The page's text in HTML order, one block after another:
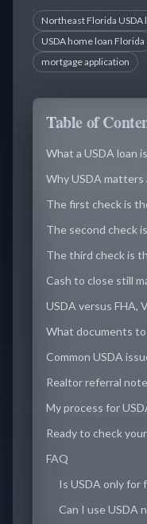
Northeast Florida USDA
USDA home loan Florida
mortgage application
Table of
What a USDA loan is
Why USDA matters
The first check is
The second check
The third check is
Cash to close still
USDA versus FHA,
What documents
Common USDA
Realtor referral note
My process for
Ready to check
FAQ
Is USDA only for
Can I use USDA